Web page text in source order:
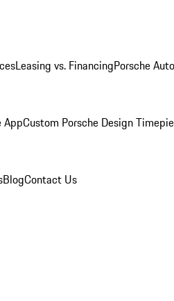
Leasing vs. FinancingPorsche
AppCustom Porsche Design
BlogContact Us